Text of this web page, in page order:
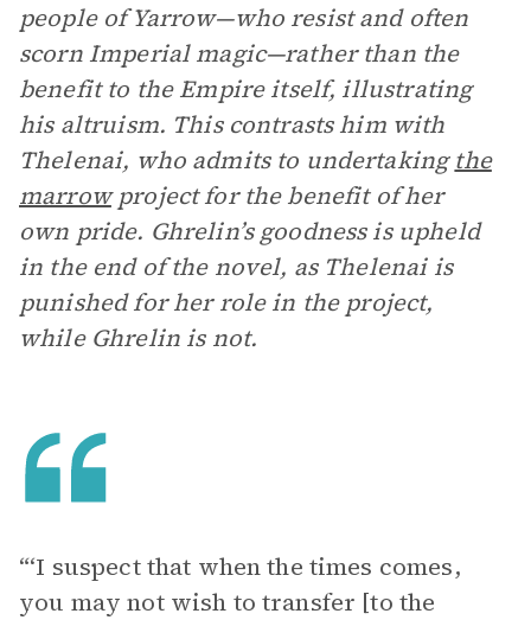
people of Yarrow—who resist and often
scorn Imperial magic—rather than the
benefit to the Empire itself, illustrating
his altruism. This contrasts him with
Thelenai, who admits to undertakingthe
marrowproject for the benefit of her
own pride. Ghrelin’s goodness is upheld
in the end of the novel, as Thelenai is
punished for her role in the project,
while Ghrelin is not.
“‘I suspect that when the times comes,
you may not wish to transfer [to the